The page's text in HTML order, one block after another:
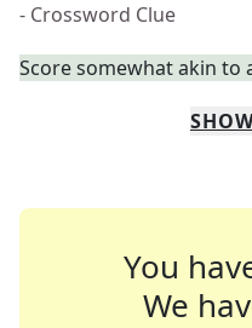
- Crossword Clue
Score somewhat akin to
You
We